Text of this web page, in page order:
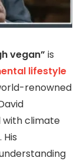
vegan” is
lifestyle
renowned
with climate